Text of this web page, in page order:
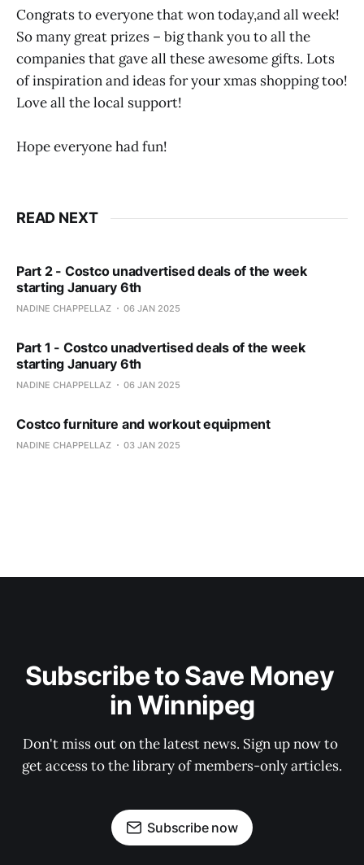
Congrats to everyone that won today,and all week!
So many great prizes – big thank you to all the
companies that gave all these awesome gifts. Lots
of inspiration and ideas for your xmas shopping too!
Love all the local support!
Hope everyone had fun!
READ NEXT
Part 2 - Costco unadvertised deals of the week
starting January 6th
NADINE CHAPPELLAZ 06 JAN 2025
Part 1 - Costco unadvertised deals of the week
starting January 6th
NADINE CHAPPELLAZ 06 JAN 2025
Costco furniture and workout equipment
NADINE CHAPPELLAZ 03 JAN 2025
Subscribe to Save Money
in Winnipeg
Don't miss out on the latest news. Sign up now to
get access to the library of members-only articles.
Subscribe now